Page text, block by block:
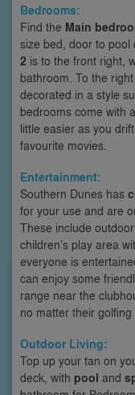
Bedrooms:
Find the Main
size bed, door to pool
2 is to the front right,
bathroom. To the
decorated in a style
bedrooms come with
little easier as you
favourite movies.
Entertainment:
Southern Dunes has
for your use and are
These include
children’s play area
everyone is
can enjoy some
range near the
no matter their golfing
Outdoor Living:
Top up your tan on
deck, with pool and